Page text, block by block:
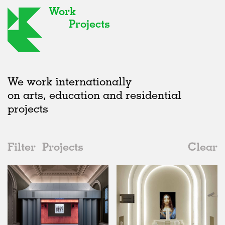
Work
Projects
We work internationally
on arts, education and residential
projects
Filter Projects
Clear
Date
All
2020s
2010s
2000s
Exhibitions
All
Adaptive Reuse
Galleries
Status
All
Realised
Art
All
United Kingdom